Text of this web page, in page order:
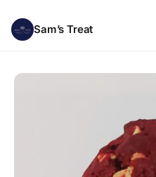
Sam’s Treat